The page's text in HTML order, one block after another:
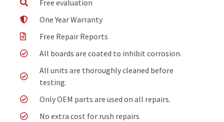
Free evaluation
One Year Warranty
Free Repair Reports
All boards are coated to inhibit corrosion.
All units are thoroughly cleaned before
testing.
Only OEM parts are used on all repairs.
No extra cost for rush repairs